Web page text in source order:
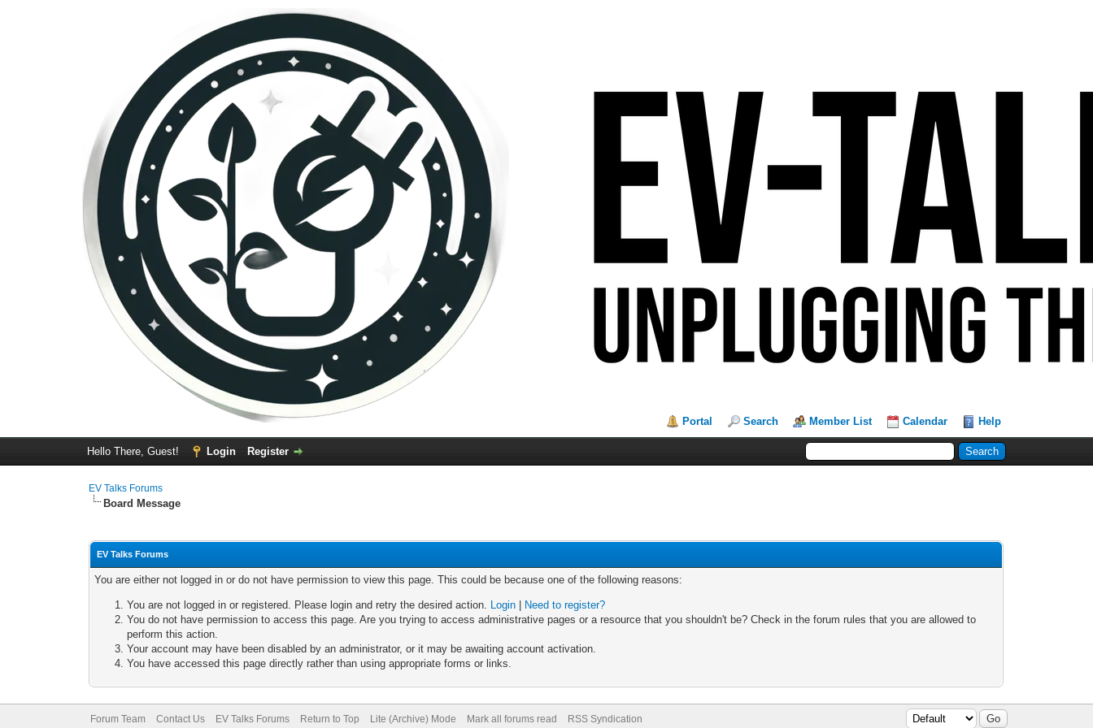
Portal Search Member List Calendar Help
Hello There, Guest! Login Register
EV Talks Forums
Board Message
EV Talks Forums
You are either not logged in or do not have permission to view this page. This could be because one of the following reasons:
You are not logged in or registered. Please login and retry the desired action. Login
Need to register?
You do not have permission to access this page. Are you trying to access administrative pages or a resource that you shouldn't be? Check in the forum rules that you are allowed to
perform this action.
Your account may have been disabled by an administrator, or it may be awaiting account activation.
You have accessed this page directly rather than using appropriate forms or links.
Forum Team Contact Us EV Talks Forums Return to Top Lite (Archive) Mode Mark all forums read RSS Syndication